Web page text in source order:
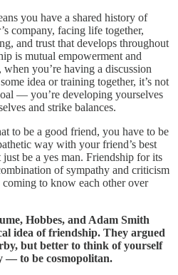
you have a shared history of
company, facing life together,
and trust that develops throughout
is mutual empowerment and
you’re having a discussion
idea or training together, it’s not
— you’re developing yourselves
and strike balances.
to be a good friend, you have to be
way with your friend’s best
be a yes man. Friendship for its
of sympathy and criticism
to know each other over
Hobbes, and Adam Smith
idea of friendship. They argued
but better to think of yourself
— to be cosmopolitan.